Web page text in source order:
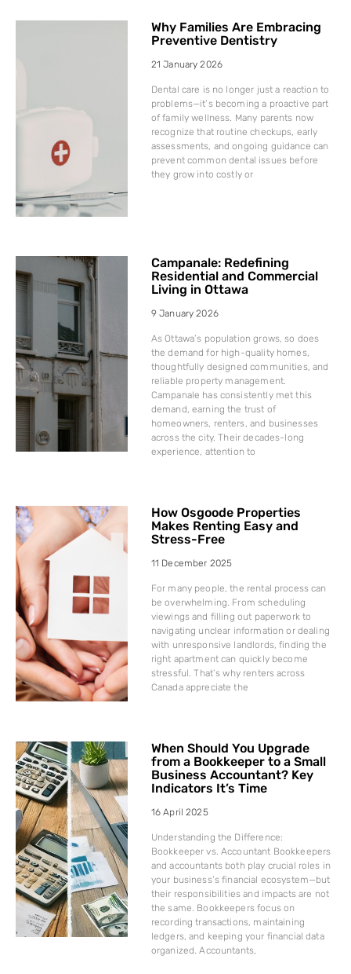
Why Families Are Embracing
Preventive Dentistry
21 January 2026
Dental care is no longer just a reaction to
problems—it’s becoming a proactive part
of family wellness. Many parents now
recognize that routine checkups, early
assessments, and ongoing guidance can
prevent common dental issues before
they grow into costly or
Campanale: Redefining
Residential and Commercial
Living in Ottawa
9 January 2026
As Ottawa’s population grows, so does
the demand for high-quality homes,
thoughtfully designed communities, and
reliable property management.
Campanale has consistently met this
demand, earning the trust of
homeowners, renters, and businesses
across the city. Their decades-long
experience, attention to
How Osgoode Properties
Makes Renting Easy and
Stress-Free
11 December 2025
For many people, the rental process can
be overwhelming. From scheduling
viewings and filling out paperwork to
navigating unclear information or dealing
with unresponsive landlords, finding the
right apartment can quickly become
stressful. That’s why renters across
Canada appreciate the
When Should You Upgrade
from a Bookkeeper to a Small
Business Accountant? Key
Indicators It’s Time
16 April 2025
Understanding the Difference:
Bookkeeper vs. Accountant Bookkeepers
and accountants both play crucial roles in
your business’s financial ecosystem—but
their responsibilities and impacts are not
the same. Bookkeepers focus on
recording transactions, maintaining
ledgers, and keeping your financial data
organized. Accountants,